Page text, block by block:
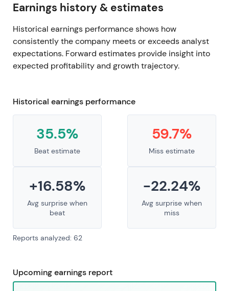
Earnings history & estimates
Historical earnings performance shows how
consistently the company meets or exceeds analyst
expectations. Forward estimates provide insight into
expected profitability and growth trajectory.
Historical earnings performance
35.5%
Beat estimate
59.7%
Miss estimate
+16.58%
Avg surprise when
beat
-22.24%
Avg surprise when
miss
Reports analyzed: 62
Upcoming earnings report